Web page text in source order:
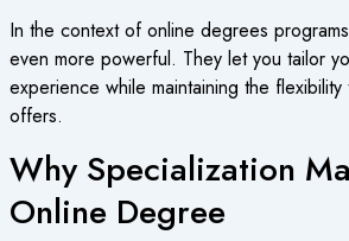
In the context ofonline degrees programs
even more powerful. They let you tailor
experience while maintaining the
offers.
Why Specialization
Online Degree